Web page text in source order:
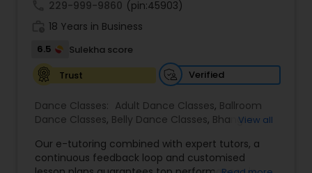
Wedding dance lessons
Kuchipudi Dance Classes
229-999-9860 (pin:45903)
18 Years in Business
6.5
Sulekha score
Trust
Verified
Dance Classes: Adult Dance Classes, Ballroom
Dance Classes, Belly Dance Classes, Bhangra
Classical Indian Dance Classes ,Contemporary
Dance Classes,Folk Dance Classes,Freestyle
View all
Our e-tutoring combined with expert tutors, a
continuous feedback loop and customised